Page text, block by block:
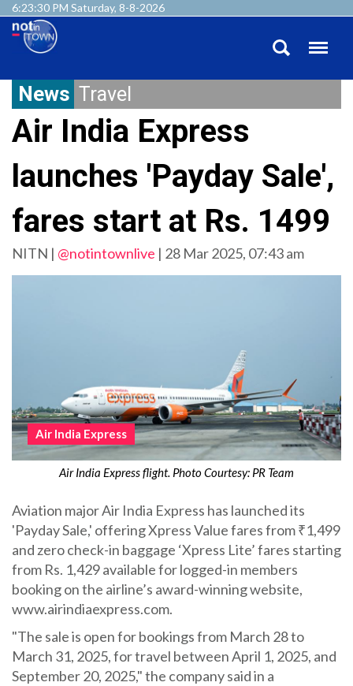
6:23:30 PM Saturday, 8-8-2026
News Travel
Air India Express
launches 'Payday Sale',
fares start at Rs. 1499
NITN | @notintownlive | 28 Mar 2025, 07:43 am
Air India Express
Air India Express flight. Photo Courtesy: PR Team
Aviation major Air India Express has launched its
'Payday Sale,' offering Xpress Value fares from ₹1,499
and zero check-in baggage ‘Xpress Lite’ fares starting
from Rs. 1,429 available for logged-in members
booking on the airline’s award-winning website,
www.airindiaexpress.com.
"The sale is open for bookings from March 28 to
March 31, 2025, for travel between April 1, 2025, and
September 20, 2025," the company said in a